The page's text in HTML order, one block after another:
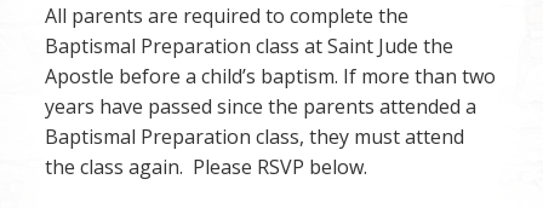
All parents are required to complete the
Baptismal Preparation class at Saint Jude the
Apostle before a child’s baptism. If more than two
years have passed since the parents attended a
Baptismal Preparation class, they must attend
the class again. Please RSVP below.